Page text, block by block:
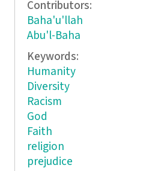
Contributors:
Baha'u'llah
Abu'l-Baha
Keywords:
Humanity
Diversity
Racism
God
Faith
religion
prejudice